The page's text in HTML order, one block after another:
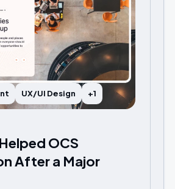
UX/UI Design +1
OCS
After a Major